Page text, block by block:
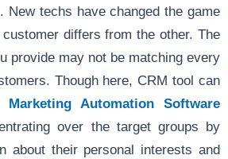
New techs have changed the game
differs from the other. The
provide may not be matching every
Though here, CRM tool can
Marketing Automation Software
over the target groups by
about their personal interests and